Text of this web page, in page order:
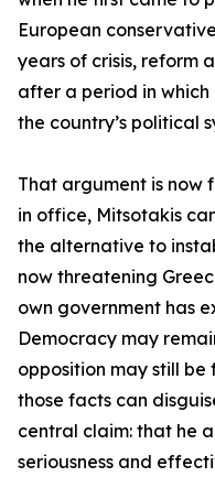
European
years of crisis, reform
after a period in
the country’s political
That argument is now
in office, Mitsotakis
the alternative to
now threatening
own government has
Democracy may
opposition may still
those facts can
central claim: that he
seriousness and